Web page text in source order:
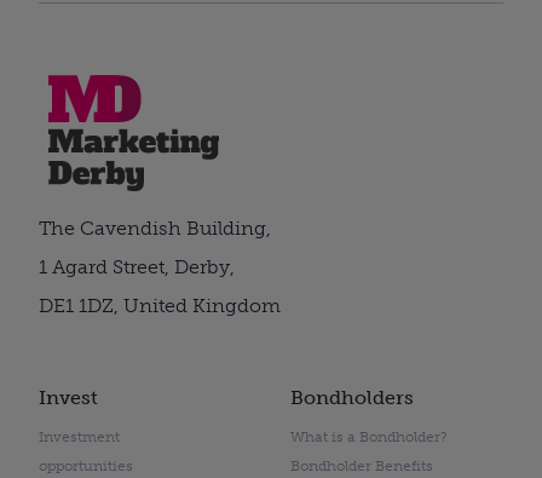
Invest
Investment
opportunities
Bondholders
What is a Bondholder?
Bondholder Benefits
The Cavendish Building,
1 Agard Street, Derby,
DE1 1DZ, United Kingdom